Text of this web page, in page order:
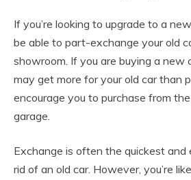
If you’re looking to upgrade to a
be able to part-exchange your old
showroom. If you are buying a new
may get more for your old car than
encourage you to purchase from
garage.
Exchange is often the quickest
rid of an old car. However, you’re